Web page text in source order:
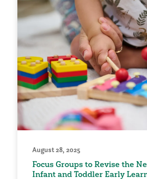
August 28, 2025
Focus Groups to Revise the
Infant and Toddler Early